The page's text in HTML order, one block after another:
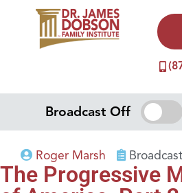
Broadcast Off
Roger Marsh
The Progressive